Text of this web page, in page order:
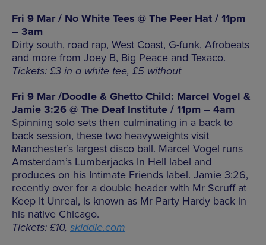
Fri 9 Mar / No White Tees @ The Peer Hat / 11pm
– 3am
Dirty south, road rap, West Coast, G-funk, Afrobeats
and more from Joey B, Big Peace and Texaco.
Tickets: £3 in a white tee, £5 without
Fri 9 Mar /Doodle & Ghetto Child: Marcel Vogel &
Jamie 3:26 @ The Deaf Institute / 11pm – 4am
Spinning solo sets then culminating in a back to
back session, these two heavyweights visit
Manchester’s largest disco ball. Marcel Vogel runs
Amsterdam’s Lumberjacks In Hell label and
produces on his Intimate Friends label. Jamie 3:26,
recently over for a double header with Mr Scruff at
Keep It Unreal, is known as Mr Party Hardy back in
his native Chicago.
Tickets: £10, skiddle.com